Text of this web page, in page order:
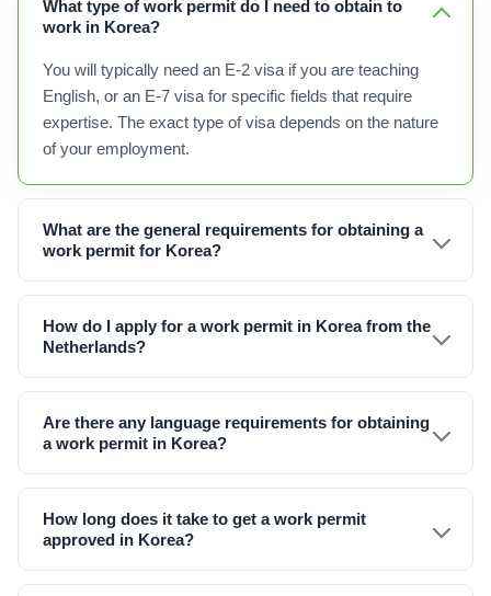
What type of work permit do I need to obtain to
work in Korea?
You will typically need an E-2 visa if you are teaching
English, or an E-7 visa for specific fields that require
expertise. The exact type of visa depends on the nature
of your employment.
What are the general requirements for obtaining a
work permit for Korea?
How do I apply for a work permit in Korea from the
Netherlands?
Are there any language requirements for obtaining
a work permit in Korea?
How long does it take to get a work permit
approved in Korea?